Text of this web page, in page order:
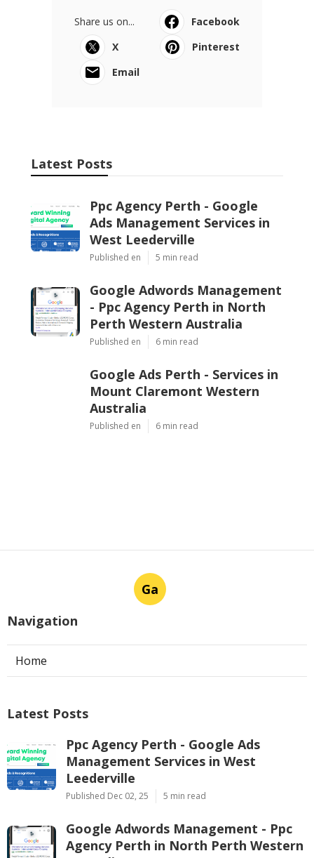
Share us on...
Facebook
X
Pinterest
Email
Latest Posts
Ppc Agency Perth - Google
Ads Management Services in
West Leederville
Published en 5 min read
Google Adwords Management
- Ppc Agency Perth in North
Perth Western Australia
Published en 6 min read
Google Ads Perth - Services in
Mount Claremont Western
Australia
Published en 6 min read
Ga
Navigation
Home
Latest Posts
Ppc Agency Perth - Google Ads
Management Services in West
Leederville
Published Dec 02, 25 5 min read
Google Adwords Management - Ppc
Agency Perth in North Perth Western